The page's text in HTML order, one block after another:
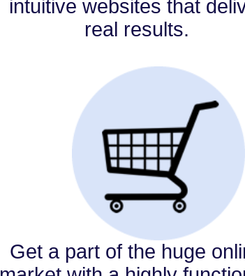
intuitive websites that
real results.
Get a part of the huge